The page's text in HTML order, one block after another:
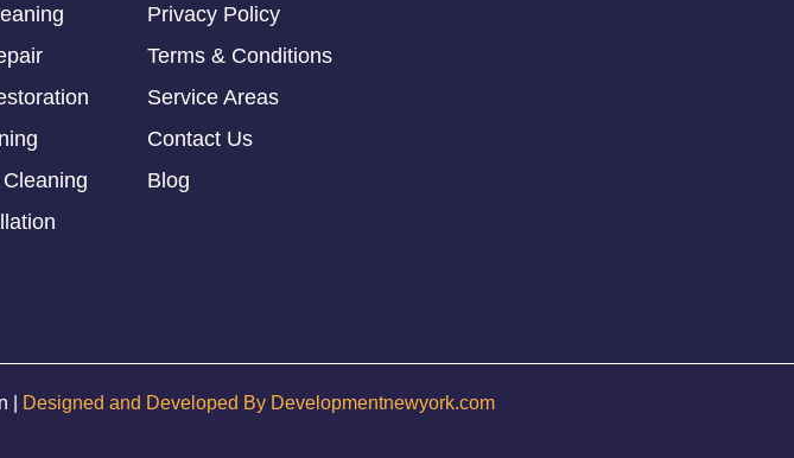
Privacy Policy
Terms & Conditions
Service Areas
Contact Us
Blog
| Designed and Developed By Developmentnewyork.com